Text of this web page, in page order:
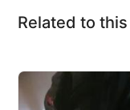
Related to